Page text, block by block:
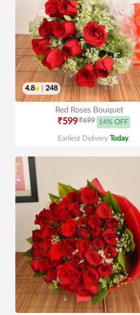
4.8 248
Red Roses Bouquet
₹599₹699 14% OFF
Earliest Delivery Today.